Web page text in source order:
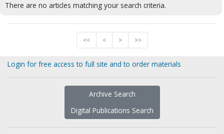
There are no articles matching your search criteria.
<< < > >>
Login for free access to full site and to order materials
Archive Search
Digital Publications Search